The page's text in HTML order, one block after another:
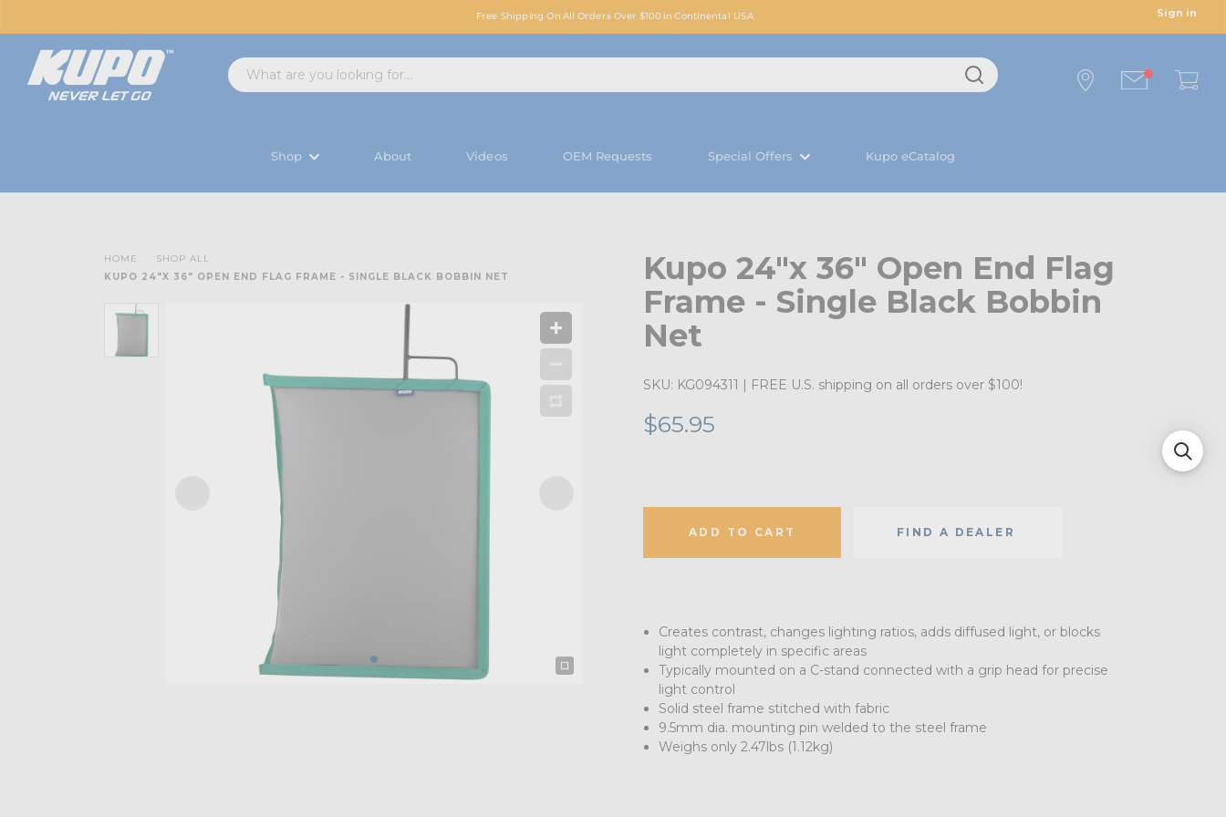
Free Shipping On All Orders Over $100 in Continental USA Sign in
Shop About Videos OEM Requests Special Offers Kupo eCatalog
Kupo 24"x 36" Open End Flag
Frame - Single Black Bobbin
Net
SKU: KG094311 | FREE U.S. shipping on all orders over $100!
$65.95
ADD TO CART FIND A DEALER
Creates contrast, changes lighting ratios, adds diffused light, or blocks
light completely in specific areas
Typically mounted on a C-stand connected with a grip head for precise
light control
Solid steel frame stitched with fabric
9.5mm dia. mounting pin welded to the steel frame
Weighs only 2.47lbs (1.12kg)
HOME
SHOP ALL
KUPO 24"X 36" OPEN END FLAG FRAME - SINGLE BLACK BOBBIN NET